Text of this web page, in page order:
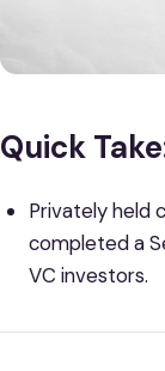
Quick
Privately held
completed a
VC investors.